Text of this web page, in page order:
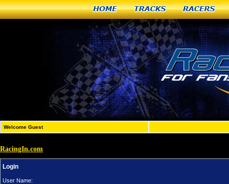
Home Tracks Racers
Welcome Guest
RacingIn.com
Login
User Name: